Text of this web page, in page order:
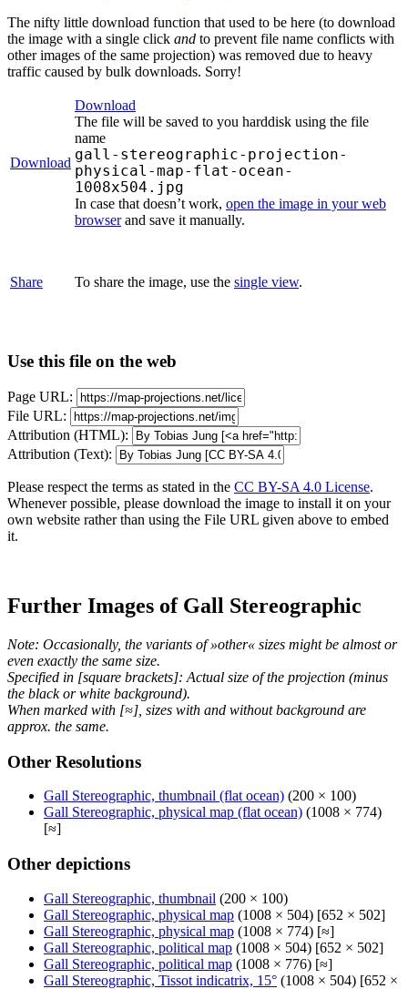
The nifty little download function that used to be here (to download
the image with a single click and to prevent file name conflicts with
other images of the same projection) was removed due to heavy
traffic caused by bulk downloads. Sorry!
Download
Download
The file will be saved to you harddisk using the file
name
gall-stereographic-projection-
physical-map-flat-ocean-
1008x504.jpg
In case that doesn’t work, open the image in your web
browserand save it manually.
Share To share the image, use the single view.
Use this file on the web
Page URL:
File URL:
Attribution (HTML):
Attribution (Text):
Please respect the terms as stated in the CC BY-SA 4.0 License.
Whenever possible, please download the image to install it on your
own website rather than using the File URL given above to embed
it.
Further Images of Gall Stereographic
Note: Occasionally, the variants of »other« sizes might be almost or
even exactly the same size.
Specified in [square brackets]: Actual size of the projection (minus
the black or white background).
When marked with [≈], sizes with and without background are
approx. the same.
Other Resolutions
Gall Stereographic, thumbnail (flat ocean) (200 × 100)
Gall Stereographic, physical map (flat ocean) (1008 × 774)
[≈]
Other depictions
Gall Stereographic, thumbnail (200 × 100)
Gall Stereographic, physical map (1008 × 504) [652 × 502]
Gall Stereographic, physical map (1008 × 774) [≈]
Gall Stereographic, political map (1008 × 504) [652 × 502]
Gall Stereographic, political map (1008 × 776) [≈]
Gall Stereographic, Tissot indicatrix, 15° (1008 × 504) [652 ×